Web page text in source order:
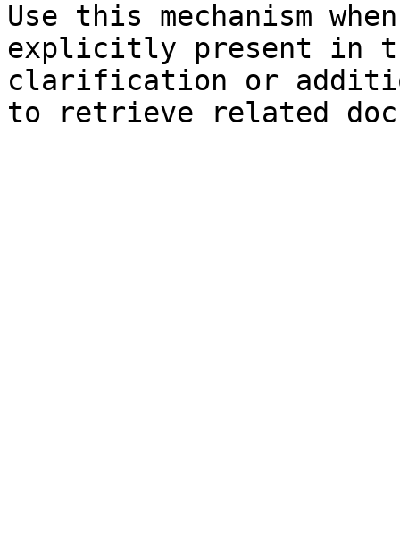
Use this mechanism
explicitly present in
clarification or